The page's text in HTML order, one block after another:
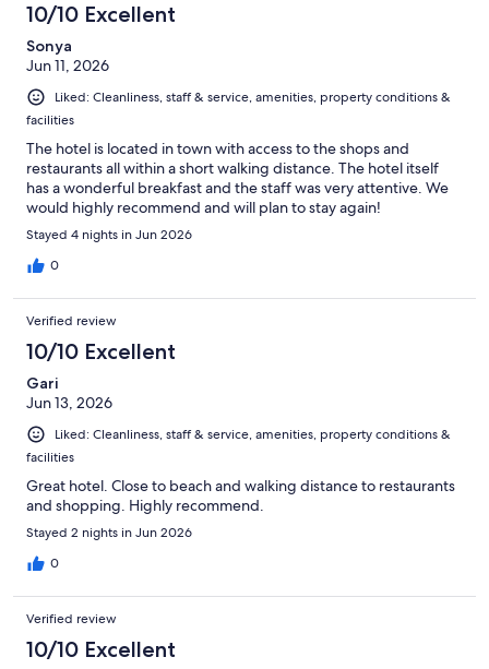
10/10 Excellent
Sonya
Jun 11, 2026
Liked: Cleanliness, staff & service, amenities, property conditions &
facilities
The hotel is located in town with access to the shops and
restaurants all within a short walking distance. The hotel itself
has a wonderful breakfast and the staff was very attentive. We
would highly recommend and will plan to stay again!
Stayed 4 nights in Jun 2026
0
Verified review
10/10 Excellent
Gari
Jun 13, 2026
Liked: Cleanliness, staff & service, amenities, property conditions &
facilities
Great hotel. Close to beach and walking distance to restaurants
and shopping. Highly recommend.
Stayed 2 nights in Jun 2026
0
Verified review
10/10 Excellent